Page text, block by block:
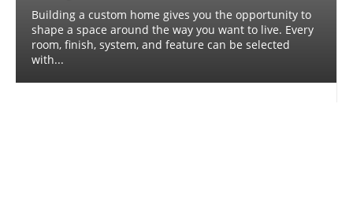
Building a custom home gives you the opportunity to
shape a space around the way you want to live. Every
room, finish, system, and feature can be selected
with...